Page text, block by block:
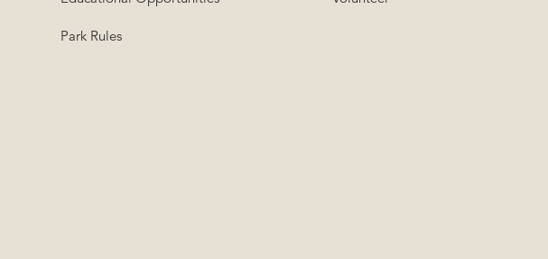
Park Rules